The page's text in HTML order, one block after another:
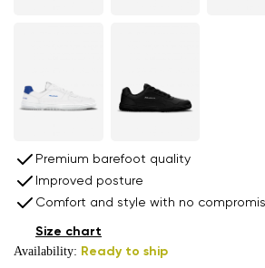
Premium barefoot quality
Improved posture
Comfort and style with no
Availability: Ready to ship
Size chart